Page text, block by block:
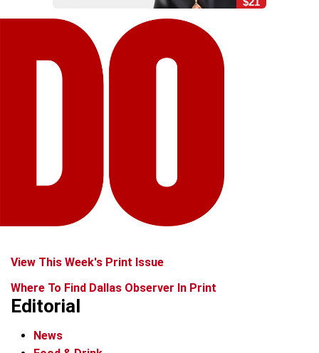
View This Week's Print Issue
Where To Find Dallas Observer In Print
Editorial
News